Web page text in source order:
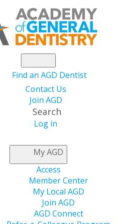
Find an AGD Dentist
Contact Us
Join AGD
Search
Log in
My AGD
Access
Member Center
My Local AGD
Join AGD
AGD Connect
of General
Champions
of Three